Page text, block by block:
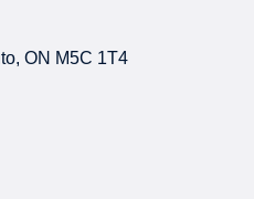
ON M5C 1T4